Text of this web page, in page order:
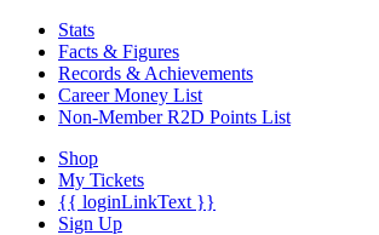
Stats
Facts & Figures
Records & Achievements
Career Money List
Non-Member R2D Points List
Shop
My Tickets
{{ loginLinkText }}
Sign Up